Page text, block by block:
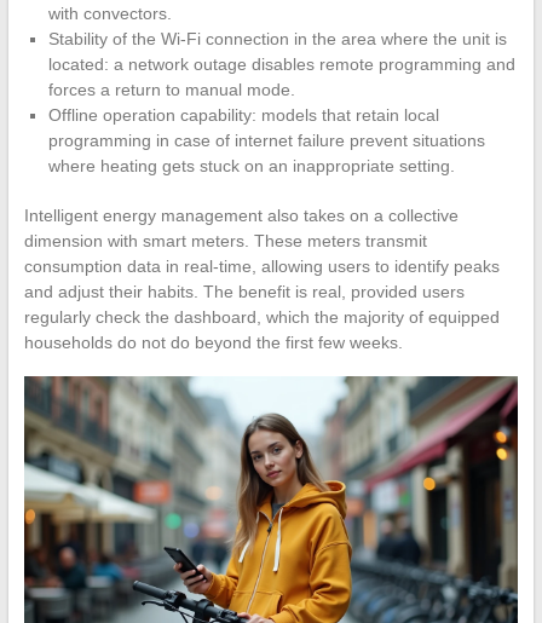
with convectors.
Stability of the Wi-Fi connection in the area where the unit is
located: a network outage disables remote programming and
forces a return to manual mode.
Offline operation capability: models that retain local
programming in case of internet failure prevent situations
where heating gets stuck on an inappropriate setting.
Intelligent energy management also takes on a collective
dimension with smart meters. These meters transmit
consumption data in real-time, allowing users to identify peaks
and adjust their habits. The benefit is real, provided users
regularly check the dashboard, which the majority of equipped
households do not do beyond the first few weeks.